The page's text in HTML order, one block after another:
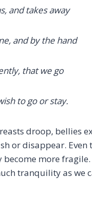
and takes away
and by the hand
that we go
to go or stay.
droop, bellies
or disappear. Even
more
tranquility as we